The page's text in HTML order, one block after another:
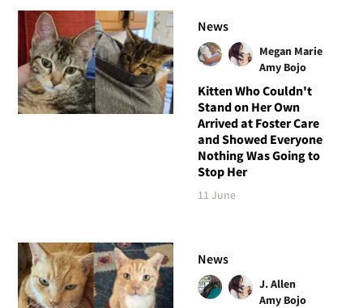
News
Megan Marie
Amy Bojo
Kitten Who Couldn't
Stand on Her Own
Arrived at Foster Care
and Showed Everyone
Nothing Was Going to
Stop Her
11 June
News
J. Allen
Amy Bojo